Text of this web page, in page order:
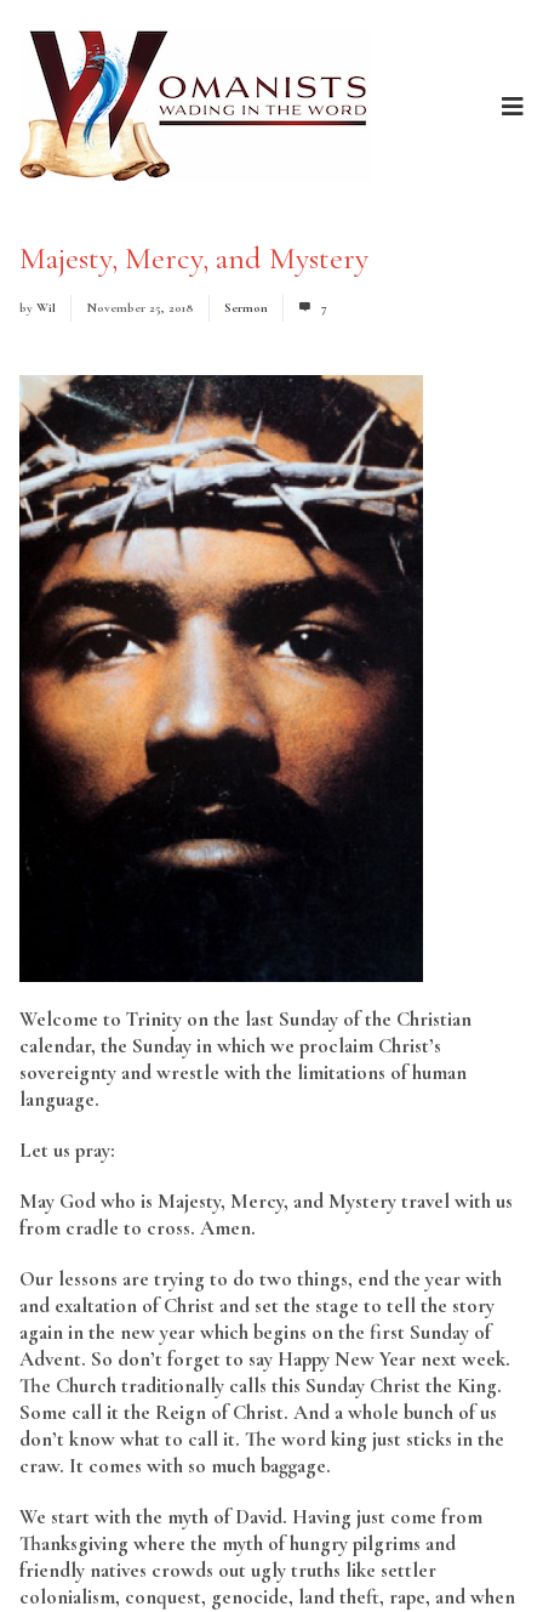
Majesty, Mercy, and Mystery
by Wil November 25, 2018 Sermon 7
Welcome to Trinity on the last Sunday of the Christian
calendar, the Sunday in which we proclaim Christ’s
sovereignty and wrestle with the limitations of human
language.
Let us pray:
May God who is Majesty, Mercy, and Mystery travel with us
from cradle to cross. Amen.
Our lessons are trying to do two things, end the year with
and exaltation of Christ and set the stage to tell the story
again in the new year which begins on the first Sunday of
Advent. So don’t forget to say Happy New Year next week.
The Church traditionally calls this Sunday Christ the King.
Some call it the Reign of Christ. And a whole bunch of us
don’t know what to call it. The word king just sticks in the
craw. It comes with so much baggage.
We start with the myth of David. Having just come from
Thanksgiving where the myth of hungry pilgrims and
friendly natives crowds out ugly truths like settler
colonialism, conquest, genocide, land theft, rape, and when